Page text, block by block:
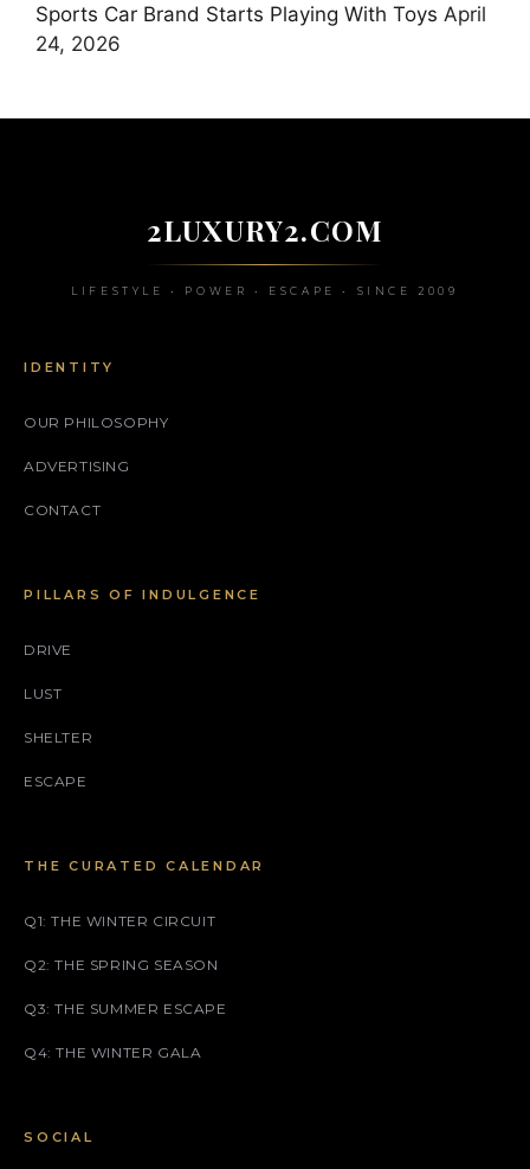
Sports Car Brand Starts Playing With Toys April
24, 2026
2LUXURY2.COM
LIFESTYLE • POWER • ESCAPE • SINCE 2009
IDENTITY
OUR PHILOSOPHY
ADVERTISING
CONTACT
PILLARS OF INDULGENCE
DRIVE
LUST
SHELTER
ESCAPE
THE CURATED CALENDAR
Q1: THE WINTER CIRCUIT
Q2: THE SPRING SEASON
Q3: THE SUMMER ESCAPE
Q4: THE WINTER GALA
SOCIAL